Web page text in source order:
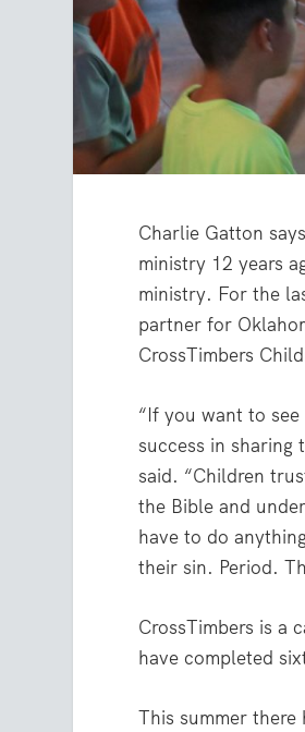
Charlie Gatton
ministry 12 years
ministry. For the
partner for
CrossTimbers
“If you want to
success in sharing
said. “Children
the Bible and
have to do
their sin. Period.
CrossTimbers is a
have completed
This summer